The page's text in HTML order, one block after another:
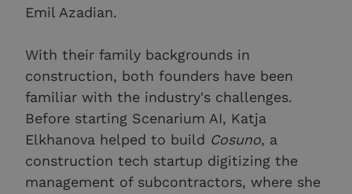
Emil Azadian.
With their family backgrounds in
construction, both founders have been
familiar with the industry's challenges.
Before starting Scenarium AI, Katja
Elkhanova helped to build Cosuno, a
construction tech startup digitizing the
management of subcontractors, where she